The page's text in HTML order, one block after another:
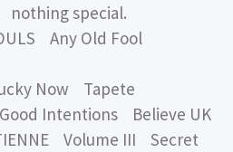
special.
Any Old Fool
Now Tapete
Intentions Believe UK
Volume III Secret